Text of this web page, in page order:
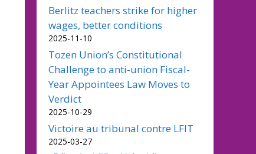
Berlitz teachers strike for higher
wages, better conditions
2025-11-10
Tozen Union’s Constitutional
Challenge to anti-union Fiscal-
Year Appointees Law Moves to
Verdict
2025-10-29
Victoire au tribunal contre LFIT
2025-03-27